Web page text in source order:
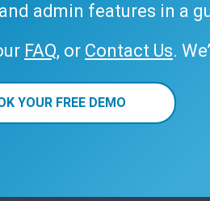
admin features in a
FAQ, or Contact Us.
YOUR FREE DEMO